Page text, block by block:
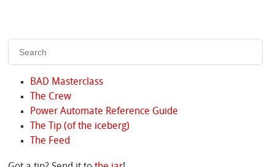
BAD Masterclass
The Crew
Power Automate Reference Guide
The Tip (of the iceberg)
The Feed